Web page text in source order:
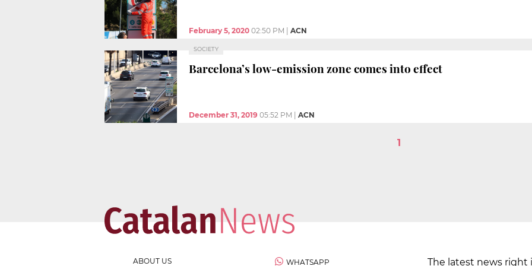
February 5, 2020 02:50 PM ACN
SOCIETY
Barcelona’s low-emission zone comes into effect
December 31, 2019 05:52 PM ACN
1
ABOUT US WHATSAPP The latest news right